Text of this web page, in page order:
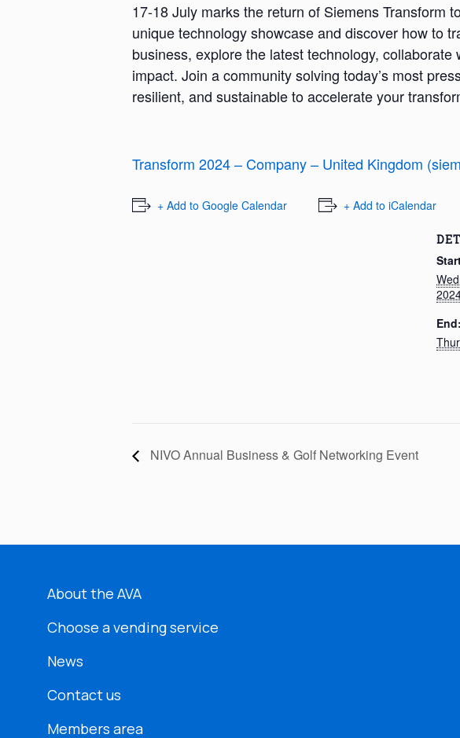
17-18 July marks the return of Siemens Transform
unique technology showcase and discover how to
business, explore the latest technology,
impact. Join a community solving today’s most
resilient, and sustainable to accelerate your
Transform 2024 – Company – United Kingdom
+ Add to Google Calendar + Add to iCalendar
End:
NIVO Annual Business & Golf Networking Event
About the AVA
Choose a vending service
News
Contact us
Members area